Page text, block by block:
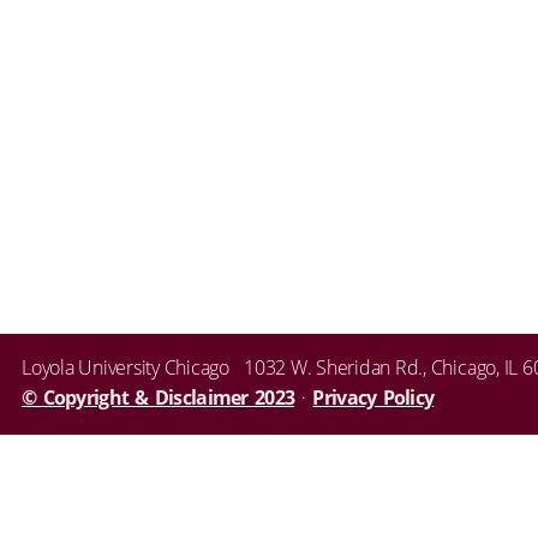
Loyola University Chicago · 1032 W. Sheridan Rd., Chicago, IL
© Copyright & Disclaimer 2023· Privacy Policy